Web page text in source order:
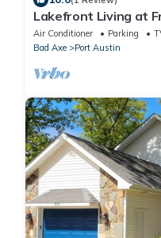
Lakefront Living at
Condo with
Air Conditioner Parking
Bad Axe
Port Austin